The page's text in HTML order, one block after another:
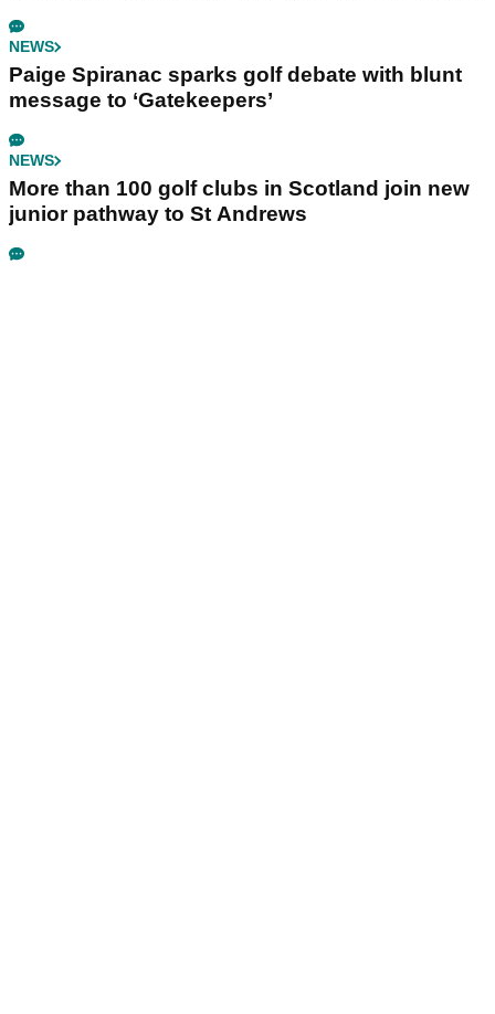
NEWS
Paige Spiranac sparks golf debate with blunt
message to ‘Gatekeepers’
NEWS
More than 100 golf clubs in Scotland join new
junior pathway to St Andrews